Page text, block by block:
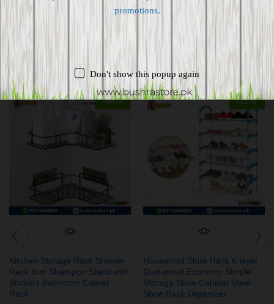
Related products
-46%
Kitchen Storage Rack Shower
Rack Iron Shampoo Stand with
Stickers Bathroom Corner
Rack
-22%
Household Shoe Rack 6 layer
Dust-proof Economy Simple
Storage Shoe Cabinet Steel
Shoe Rack Organizer
promotions.
Don't show this popup again